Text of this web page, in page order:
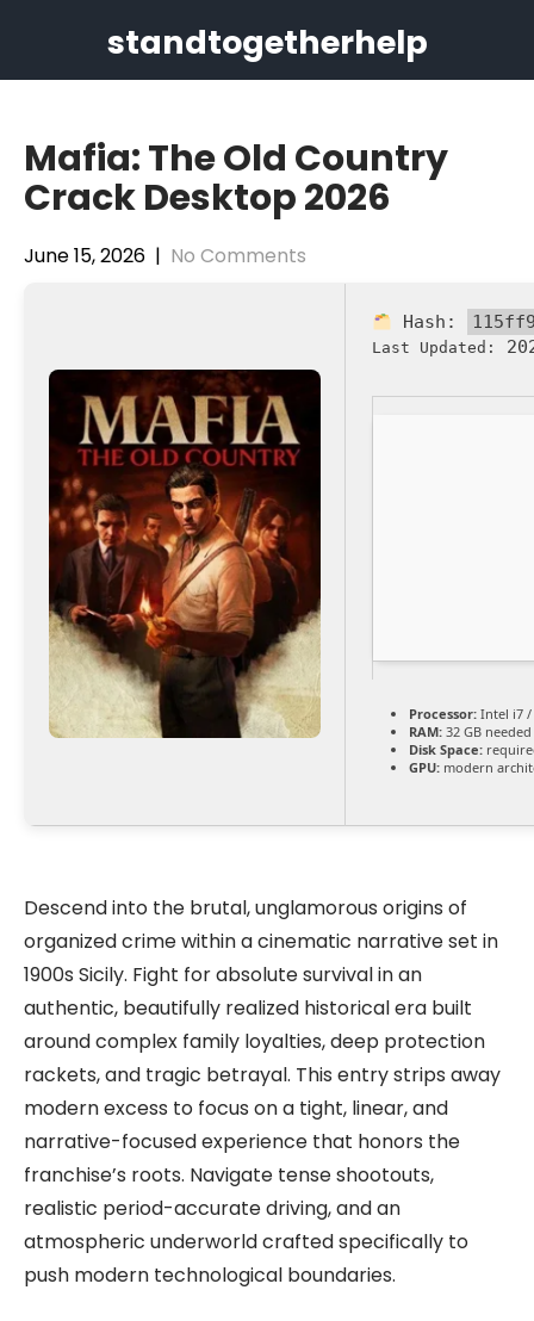
standtogetherhelp
Mafia: The Old Country
Crack Desktop 2026
June 15, 2026 | No Comments
Hash:
Last Updated:
Processor: Intel i7 /
RAM: 32 GB
Disk Space:
GPU: modern
Descend into the brutal, unglamorous origins of
organized crime within a cinematic narrative set in
1900s Sicily. Fight for absolute survival in an
authentic, beautifully realized historical era built
around complex family loyalties, deep protection
rackets, and tragic betrayal. This entry strips away
modern excess to focus on a tight, linear, and
narrative-focused experience that honors the
franchise’s roots. Navigate tense shootouts,
realistic period-accurate driving, and an
atmospheric underworld crafted specifically to
push modern technological boundaries.